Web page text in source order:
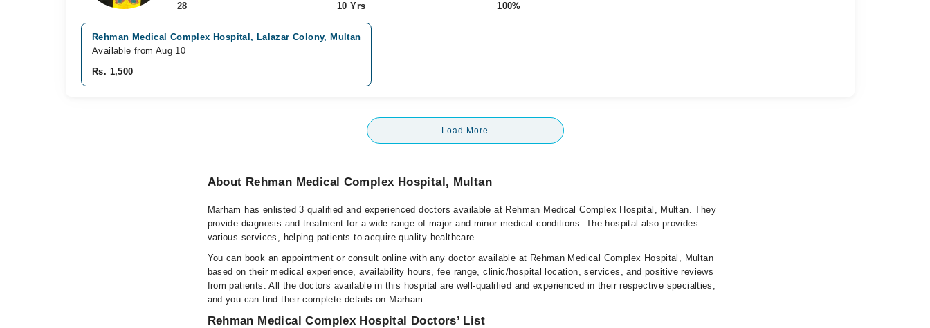
28
10 Yrs
100%
Rehman Medical Complex Hospital, Lalazar Colony, Multan
Available from Aug 10
Rs. 1,500
Load More
About Rehman Medical Complex Hospital, Multan
Marham has enlisted 3 qualified and experienced doctors available at Rehman Medical Complex Hospital, Multan. They
provide diagnosis and treatment for a wide range of major and minor medical conditions. The hospital also provides
various services, helping patients to acquire quality healthcare.
You can book an appointment or consult online with any doctor available at Rehman Medical Complex Hospital, Multan
based on their medical experience, availability hours, fee range, clinic/hospital location, services, and positive reviews
from patients. All the doctors available in this hospital are well-qualified and experienced in their respective specialties,
and you can find their complete details on Marham.
Rehman Medical Complex Hospital Doctors’ List